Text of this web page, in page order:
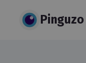
Pinguzo